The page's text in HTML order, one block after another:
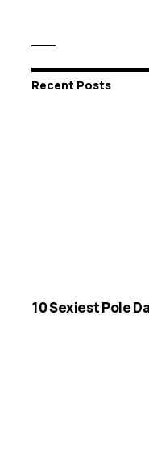
Recent Posts
10 Sexiest Pole